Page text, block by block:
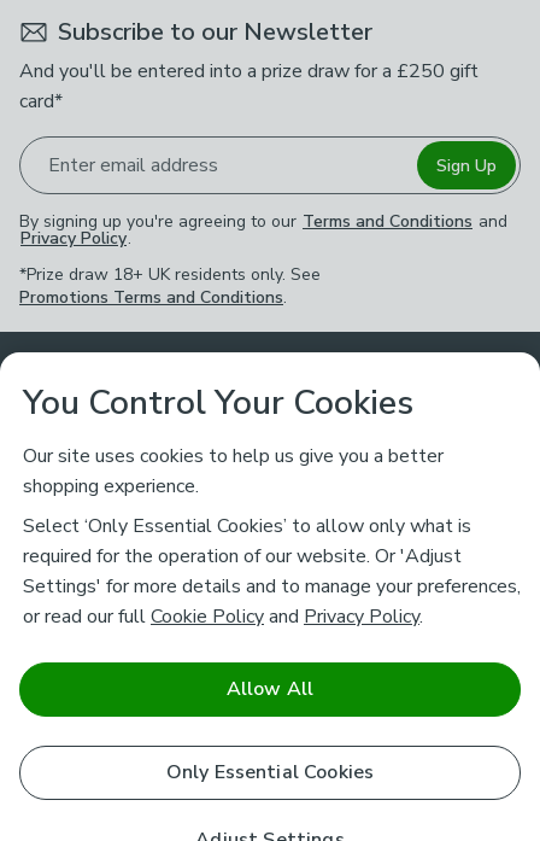
Subscribe to our Newsletter
And you'll be entered into a prize draw for a £250 gift
card*
Enter email address Sign Up
By signing up you're agreeing to our Terms and Conditions and
Privacy Policy.
*Prize draw 18+ UK residents only. See
Promotions Terms and Conditions.
Customer Service
Returns Policy
Contact Us
Track My Order
FAQs
Airtasker
Ways to Shop
Delivery
Click & Collect
Download our NEW App
Brands
About Dunelm
Careers
Charity
Corporate
Sustainability
Legal
Terms & Conditions
Cookie Policy
Stay connected
facebook(opens in a new tab)
pinterest(opens in a new tab)
instagram(opens in a new tab)
youtube(opens in a new tab)
Safe & Secure Payments
You Control Your Cookies
Our site uses cookies to help us give you a better
shopping experience.
Select ‘Only Essential Cookies’ to allow only what is
required for the operation of our website. Or 'Adjust
Settings' for more details and to manage your preferences,
or read our fullCookie Policyand Privacy Policy.
Only Essential Cookies
Allow All